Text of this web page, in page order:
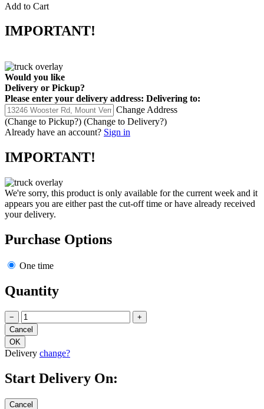
Add to Cart
IMPORTANT!
Would you like
Delivery or Pickup?
Please enter your delivery address: Delivering to:
Change Address
(Change to Pickup?) (Change to Delivery?)
Already have an account? Sign in
IMPORTANT!
We're sorry, this product is only available for the current week and it
appears you are either past the cut-off time or have already received
your delivery.
Purchase Options
One time
Quantity
− +
Delivery change?
Start Delivery On: